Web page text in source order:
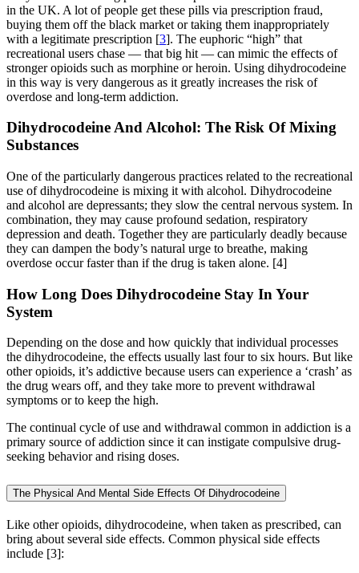
in the UK. A lot of people get these pills via prescription fraud,
buying them off the black market or taking them inappropriately
with a legitimate prescription [3]. The euphoric “high” that
recreational users chase — that big hit — can mimic the effects of
stronger opioids such as morphine or heroin. Using dihydrocodeine
in this way is very dangerous as it greatly increases the risk of
overdose and long-term addiction.
Dihydrocodeine And Alcohol: The Risk Of Mixing
Substances
One of the particularly dangerous practices related to the recreational
use of dihydrocodeine is mixing it with alcohol. Dihydrocodeine
and alcohol are depressants; they slow the central nervous system. In
combination, they may cause profound sedation, respiratory
depression and death. Together they are particularly deadly because
they can dampen the body’s natural urge to breathe, making
overdose occur faster than if the drug is taken alone. [4]
How Long Does Dihydrocodeine Stay In Your
System
Depending on the dose and how quickly that individual processes
the dihydrocodeine, the effects usually last four to six hours. But like
other opioids, it’s addictive because users can experience a ‘crash’ as
the drug wears off, and they take more to prevent withdrawal
symptoms or to keep the high.
The continual cycle of use and withdrawal common in addiction is a
primary source of addiction since it can instigate compulsive drug-
seeking behavior and rising doses.
The Physical And Mental Side Effects Of Dihydrocodeine
Like other opioids, dihydrocodeine, when taken as prescribed, can
bring about several side effects. Common physical side effects
include [3]: